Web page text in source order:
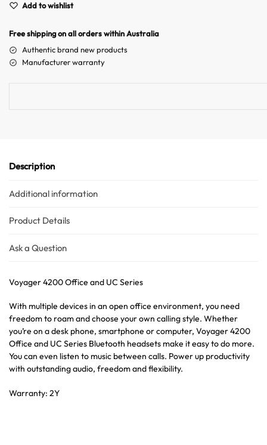
Add to wishlist
Free shipping on all orders within Australia
Authentic brand new products
Manufacturer warranty
Description
Additional information
Product Details
Ask a Question
Voyager 4200 Office and UC Series
With multiple devices in an open office environment, you need
freedom to roam and choose your own calling style. Whether
you’re on a desk phone, smartphone or computer, Voyager 4200
Office and UC Series Bluetooth headsets make it easy to do more.
You can even listen to music between calls. Power up productivity
with outstanding audio, freedom and flexibility.
Warranty: 2Y